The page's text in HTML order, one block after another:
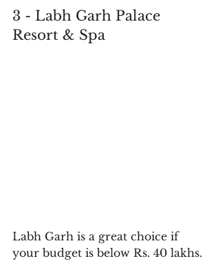
3 - Labh Garh Palace
Resort & Spa
Labh Garh is a great choice if
your budget is below Rs. 40 lakhs.